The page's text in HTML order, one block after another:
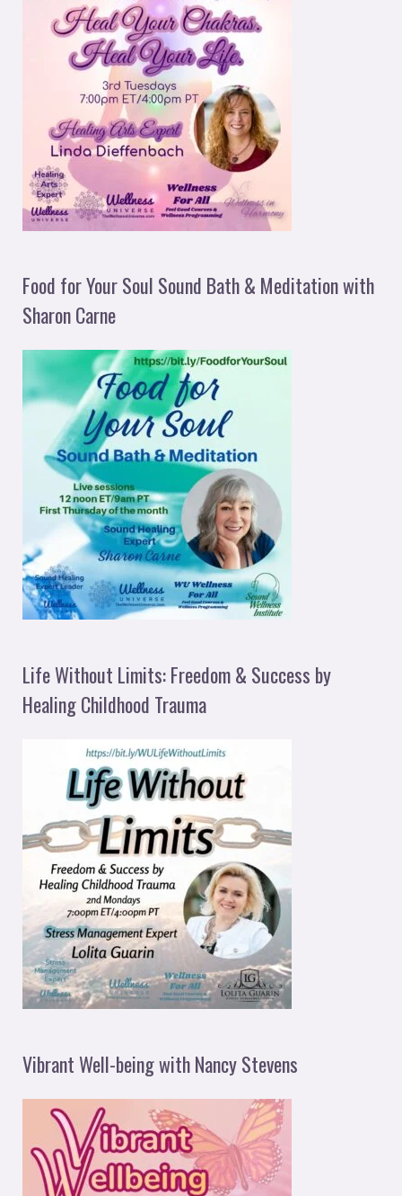
Food for Your Soul Sound Bath & Meditation with
Sharon Carne
Life Without Limits: Freedom & Success by
Healing Childhood Trauma
Vibrant Well-being with Nancy Stevens